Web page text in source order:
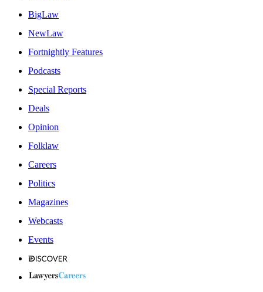
BigLaw
NewLaw
Fortnightly Features
Podcasts
Special Reports
Deals
Opinion
Folklaw
Careers
Politics
Magazines
Webcasts
Events